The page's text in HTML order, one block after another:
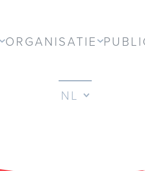
ORGANISATIE
NL